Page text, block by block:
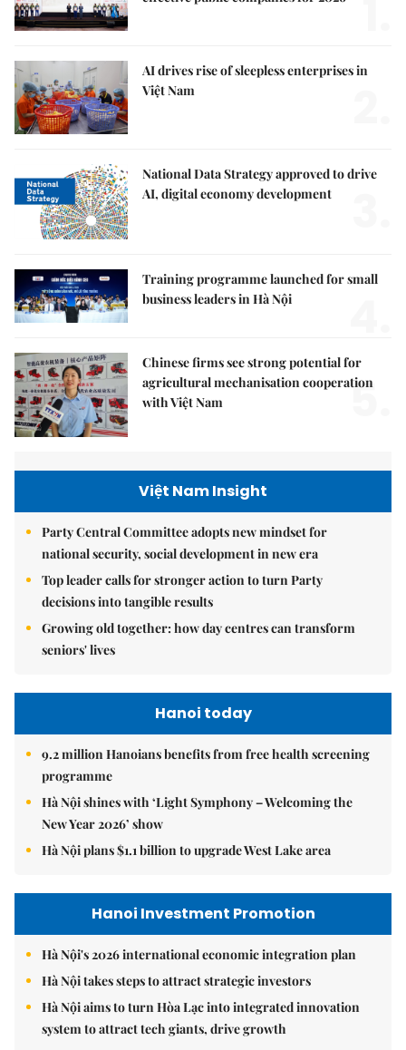
AI drives rise of sleepless enterprises in
Việt Nam
National Data Strategy approved to drive
AI, digital economy development
Training programme launched for small
business leaders in Hà Nội
Chinese firms see strong potential for
agricultural mechanisation cooperation
with Việt Nam
5.
Việt Nam Insight
Party Central Committee adopts new mindset for
national security, social development in new era
Top leader calls for stronger action to turn Party
decisions into tangible results
Growing old together: how day centres can transform
seniors' lives
Hanoi today
9.2 million Hanoians benefits from free health screening
programme
Hà Nội shines with ‘Light Symphony – Welcoming the
New Year 2026’ show
Hà Nội plans $1.1 billion to upgrade West Lake area
Hanoi Investment Promotion
Hà Nội's 2026 international economic integration plan
Hà Nội takes steps to attract strategic investors
Hà Nội aims to turn Hòa Lạc into integrated innovation
system to attract tech giants, drive growth